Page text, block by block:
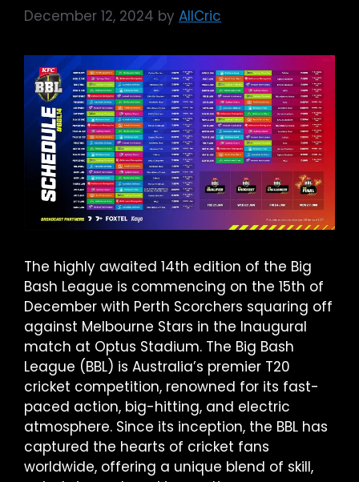
December 12, 2024 by AllCric
The highly awaited 14th edition of the Big
Bash League is commencing on the 15th of
December with Perth Scorchers squaring off
against Melbourne Stars in the Inaugural
match at Optus Stadium. The Big Bash
League (BBL) is Australia’s premier T20
cricket competition, renowned for its fast-
paced action, big-hitting, and electric
atmosphere. Since its inception, the BBL has
captured the hearts of cricket fans
worldwide, offering a unique blend of skill,